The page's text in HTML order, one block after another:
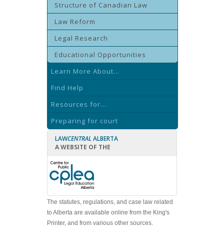
Structure of Canadian Law
Law Reform
Legal Research
Educational Opportunities
Learn More About...
Find Help
Resources for...
Preparing for court
LAWCENTRAL ALBERTA
A WEBSITE OF THE
The statutes, regulations, and case law related
to Alberta are available online from the King's
Printer, and from various other sources.